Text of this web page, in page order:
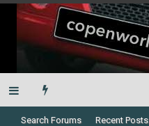
Search Forums Recent Posts